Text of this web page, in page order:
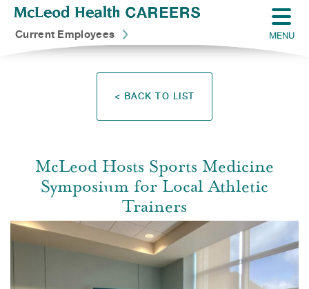
MENU
Current Employees
< BACK TO LIST
McLeod Hosts Sports Medicine
Symposium for Local Athletic
Trainers